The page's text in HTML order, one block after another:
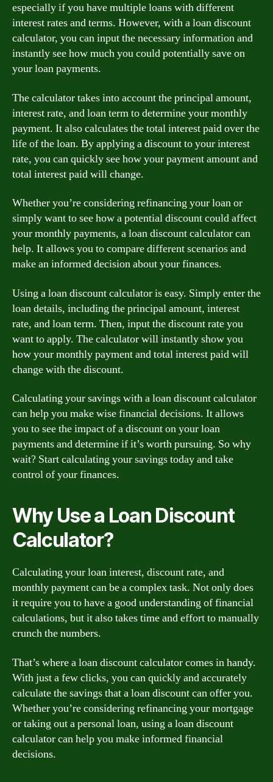
especially if you have multiple loans with different
interest rates and terms. However, with a loan discount
calculator, you can input the necessary information and
instantly see how much you could potentially save on
your loan payments.
The calculator takes into account the principal amount,
interest rate, and loan term to determine your monthly
payment. It also calculates the total interest paid over the
life of the loan. By applying a discount to your interest
rate, you can quickly see how your payment amount and
total interest paid will change.
Whether you’re considering refinancing your loan or
simply want to see how a potential discount could affect
your monthly payments, a loan discount calculator can
help. It allows you to compare different scenarios and
make an informed decision about your finances.
Using a loan discount calculator is easy. Simply enter the
loan details, including the principal amount, interest
rate, and loan term. Then, input the discount rate you
want to apply. The calculator will instantly show you
how your monthly payment and total interest paid will
change with the discount.
Calculating your savings with a loan discount calculator
can help you make wise financial decisions. It allows
you to see the impact of a discount on your loan
payments and determine if it’s worth pursuing. So why
wait? Start calculating your savings today and take
control of your finances.
Why Use a Loan Discount
Calculator?
Calculating your loan interest, discount rate, and
monthly payment can be a complex task. Not only does
it require you to have a good understanding of financial
calculations, but it also takes time and effort to manually
crunch the numbers.
That’s where a loan discount calculator comes in handy.
With just a few clicks, you can quickly and accurately
calculate the savings that a loan discount can offer you.
Whether you’re considering refinancing your mortgage
or taking out a personal loan, using a loan discount
calculator can help you make informed financial
decisions.